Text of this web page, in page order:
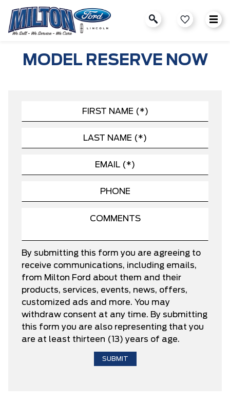
MODEL RESERVE NOW
By submitting this form you are agreeing to
receive communications, including emails,
from Milton Ford about them and their
products, services, events, news, offers,
customized ads and more. You may
withdraw consent at any time. By submitting
this form you are also representing that you
are at least thirteen (13) years of age.